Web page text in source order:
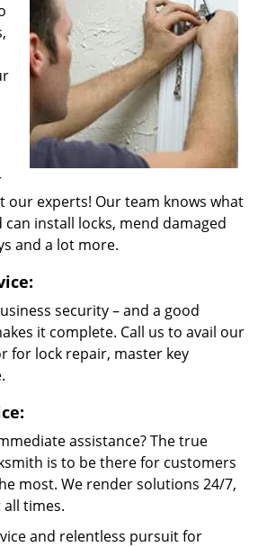
our experts! Our team knows what
install locks, mend damaged
and a lot more.
security – and a good
it complete. Call us to avail our
for lock repair, master key
assistance? The true
is to be there for customers
most. We render solutions 24/7,
times.
and relentless pursuit for